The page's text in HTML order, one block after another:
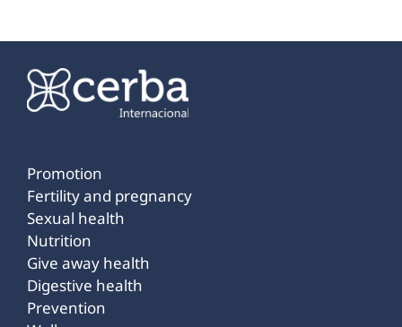
Promotion
Fertility and pregnancy
Sexual health
Nutrition
Give away health
Digestive health
Prevention